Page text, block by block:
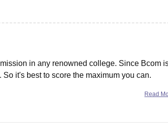
in any renowned college. Since Bcom
it's best to score the maximum you can.
Read